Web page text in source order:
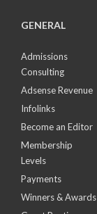
GENERAL
Admissions
Consulting
Adsense Revenue
Infolinks
Become an Editor
Membership
Levels
Payments
Winners & Awards